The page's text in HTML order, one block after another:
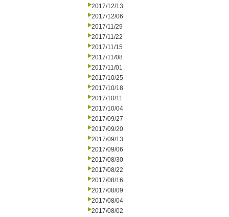
2017/12/13
2017/12/06
2017/11/29
2017/11/22
2017/11/15
2017/11/08
2017/11/01
2017/10/25
2017/10/18
2017/10/11
2017/10/04
2017/09/27
2017/09/20
2017/09/13
2017/09/06
2017/08/30
2017/08/22
2017/08/16
2017/08/09
2017/08/04
2017/08/02